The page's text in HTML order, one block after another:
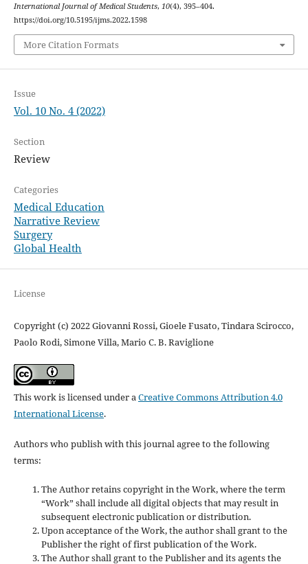
International Journal of Medical Students, 10(4), 395–404.
https://doi.org/10.5195/ijms.2022.1598
More Citation Formats
Issue
Vol. 10 No. 4 (2022)
Section
Review
Categories
Medical Education
Narrative Review
Surgery
Global Health
License
Copyright (c) 2022 Giovanni Rossi, Gioele Fusato, Tindara Scirocco,
Paolo Rodi, Simone Villa, Mario C. B. Raviglione
This work is licensed under aCreative Commons Attribution 4.0
International License.
Authors who publish with this journal agree to the following
terms:
The Author retains copyright in the Work, where the term
“Work” shall include all digital objects that may result in
subsequent electronic publication or distribution.
Upon acceptance of the Work, the author shall grant to the
Publisher the right of first publication of the Work.
The Author shall grant to the Publisher and its agents the